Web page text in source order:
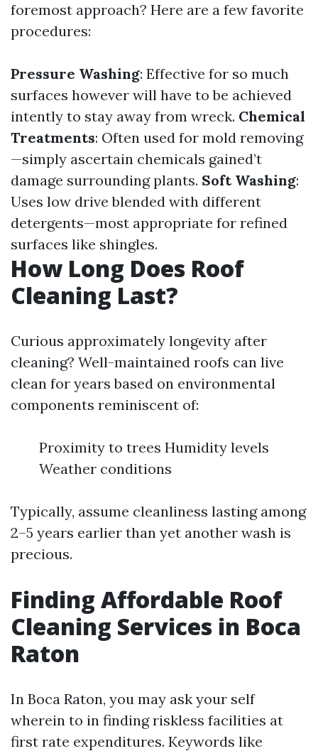
foremost approach? Here are a few favorite
procedures:
Pressure Washing: Effective for so much
surfaces however will have to be achieved
intently to stay away from wreck. Chemical
Treatments: Often used for mold removing
—simply ascertain chemicals gained’t
damage surrounding plants. Soft Washing:
Uses low drive blended with different
detergents—most appropriate for refined
surfaces like shingles.
How Long Does Roof
Cleaning Last?
Curious approximately longevity after
cleaning? Well-maintained roofs can live
clean for years based on environmental
components reminiscent of:
Proximity to trees Humidity levels
Weather conditions
Typically, assume cleanliness lasting among
2–5 years earlier than yet another wash is
precious.
Finding Affordable Roof
Cleaning Services in Boca
Raton
In Boca Raton, you may ask your self
wherein to in finding riskless facilities at
first rate expenditures. Keywords like